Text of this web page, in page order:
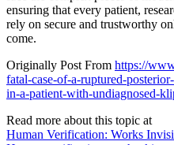
ensuring that every patient,
rely on secure and trustworthy
come.
Originally Post From https://
fatal-case-of-a-ruptured-
in-a-patient-with-undiagnosed-
Read more about this topic at
Human Verification: Works